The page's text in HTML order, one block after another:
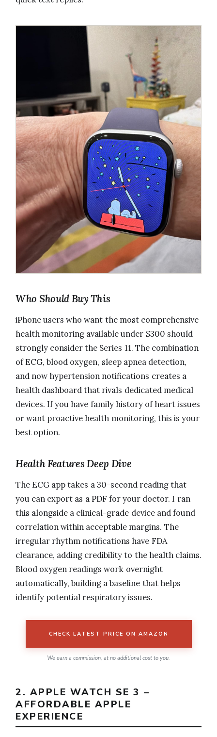
Who Should Buy This
iPhone users who want the most comprehensive
health monitoring available under $300 should
strongly consider the Series 11. The combination
of ECG, blood oxygen, sleep apnea detection,
and now hypertension notifications creates a
health dashboard that rivals dedicated medical
devices. If you have family history of heart issues
or want proactive health monitoring, this is your
best option.
Health Features Deep Dive
The ECG app takes a 30-second reading that
you can export as a PDF for your doctor. I ran
this alongside a clinical-grade device and found
correlation within acceptable margins. The
irregular rhythm notifications have FDA
clearance, adding credibility to the health claims.
Blood oxygen readings work overnight
automatically, building a baseline that helps
identify potential respiratory issues.
CHECK LATEST PRICE ON AMAZON
We earn a commission, at no additional cost to you.
2. APPLE WATCH SE 3 –
AFFORDABLE APPLE
EXPERIENCE